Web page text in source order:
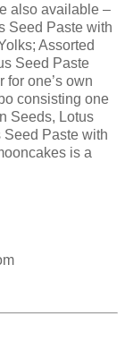
also available –
Seed Paste with
Assorted
Seed Paste
one’s own
consisting one
Seeds, Lotus
Paste with
is a